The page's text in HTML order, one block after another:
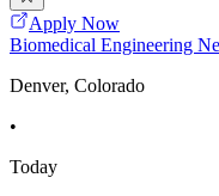
Apply Now
Biomedical Engineering
Denver, Colorado
•
Today